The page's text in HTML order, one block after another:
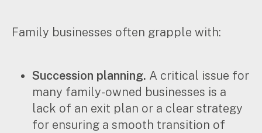
Family businesses often grapple with:
Succession planning. A critical issue for
many family-owned businesses is a
lack of an exit plan or a clear strategy
for ensuring a smooth transition of